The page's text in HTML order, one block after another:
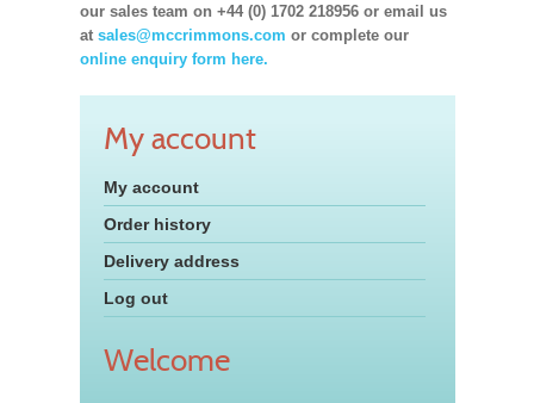
our sales team on +44 (0) 1702 218956 or email us
at sales@mccrimmons.com or complete our
online enquiry form here.
My account
My account
Order history
Delivery address
Log out
Welcome